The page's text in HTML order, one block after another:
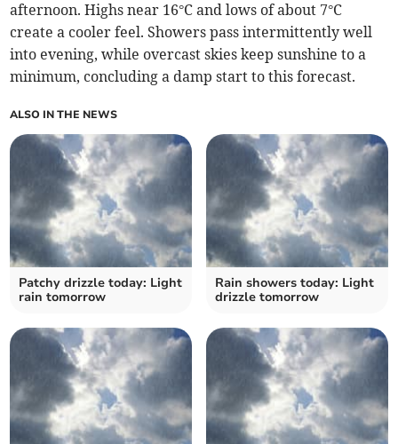
afternoon. Highs near 16°C and lows of about 7°C
create a cooler feel. Showers pass intermittently well
into evening, while overcast skies keep sunshine to a
minimum, concluding a damp start to this forecast.
ALSO IN THE NEWS
Patchy drizzle today: Light
rain tomorrow
Rain showers today: Light
drizzle tomorrow